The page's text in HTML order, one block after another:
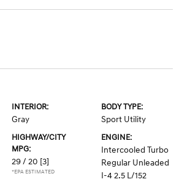
INTERIOR:
Gray
BODY TYPE:
Sport Utility
HIGHWAY/CITY
MPG:
29 / 20 [3]
*EPA ESTIMATED
ENGINE:
Intercooled Turbo
Regular Unleaded
I-4 2.5 L/152